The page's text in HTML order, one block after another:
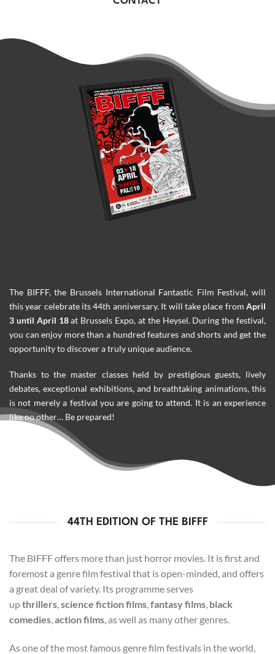
The BIFFF, the Brussels International Fantastic Film Festival, will
this year celebrate its 44th anniversary. It will take place from April
3 until April 18at Brussels Expo, at the Heysel. During the festival,
you can enjoy more than a hundred features and shorts and get the
opportunity to discover a truly unique audience.
Thanks to the master classes held by prestigious guests, lively
debates, exceptional exhibitions, and breathtaking animations, this
is not merely a festival you are going to attend. It is an experience
like no other… Be prepared!
44TH EDITION OF THE BIFFF
The BIFFF offers more than just horror movies. It is first and
foremost a genre film festival that is open-minded, and offers
a great deal of variety. Its programme serves
upthrillers,science fiction films,fantasy films, black
comedies,action films, as well as many other genres.
As one of the most famous genre film festivals in the world,